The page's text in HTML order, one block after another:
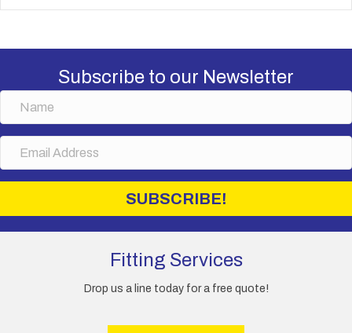
Subscribe to our Newsletter
SUBSCRIBE!
Fitting Services
Drop us a line today for a free quote!